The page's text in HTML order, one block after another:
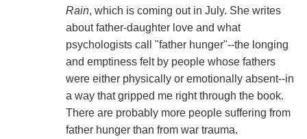
Rain, which is coming out in July. She writes
about father-daughter love and what
psychologists call "father hunger"--the longing
and emptiness felt by people whose fathers
were either physically or emotionally absent--in
a way that gripped me right through the book.
There are probably more people suffering from
father hunger than from war trauma.